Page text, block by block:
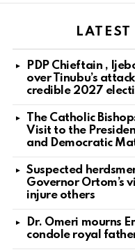
PDP Chieftain ,
over Tinubu’s
credible 2027
The Catholic
Visit to the
and Democratic
Suspected
Governor Ortom’s
injure others
Dr. Omeri mourns
condole royal